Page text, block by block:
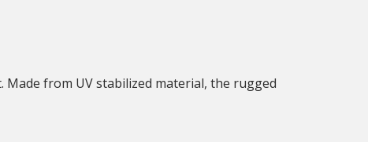
from UV stabilized material, the rugged